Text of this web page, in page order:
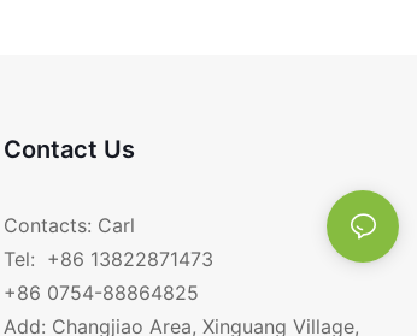
Contact Us
Contacts: Carl
Tel: +86 13822871473
+86 0754-88864825
Add: Changjiao Area, Xinguang Village,